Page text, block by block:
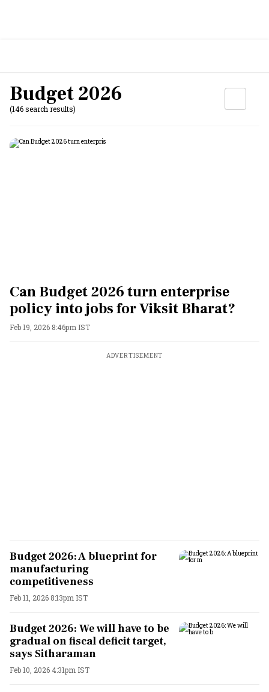
Budget 2026
(146 search results)
Can Budget 2026 turn enterprise
policy into jobs for Viksit Bharat?
Feb 19, 2026 8:46pm IST
ADVERTISEMENT
Budget 2026: A blueprint for
manufacturing
competitiveness
Feb 11, 2026 8:13pm IST
Budget 2026: We will have to be
gradual on fiscal deficit target,
says Sitharaman
Feb 10, 2026 4:31pm IST